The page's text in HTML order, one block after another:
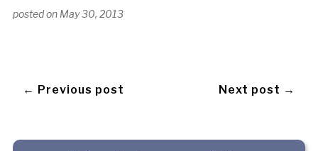
posted on May 30, 2013
← Previous post Next post →